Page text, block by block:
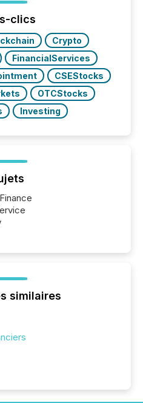
across a 72-hour
distribution. The
clics
Crypto
FinancialServices
CSEStocks
OTCStocks
Investing
similaires